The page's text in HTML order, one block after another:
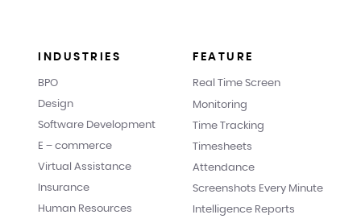
INDUSTRIES
BPO
Design
Software Development
E – commerce
Virtual Assistance
Insurance
Human Resources
FEATURE
Real Time Screen
Monitoring
Time Tracking
Timesheets
Attendance
Screenshots Every Minute
Intelligence Reports